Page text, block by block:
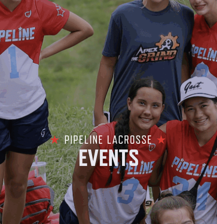
★PIPELINE LACROSSE★
EVENTS